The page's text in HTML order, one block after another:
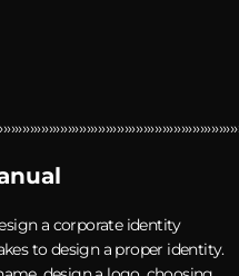
a corporate identity
to design a proper identity.